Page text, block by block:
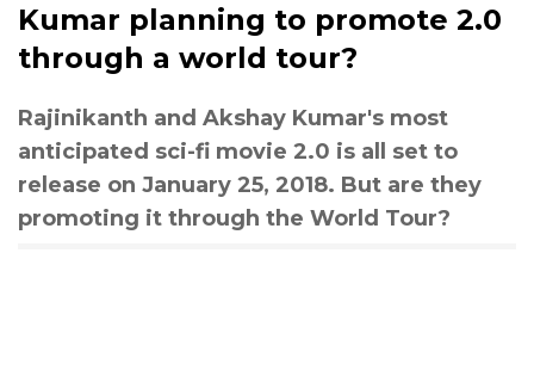
Kumar planning to promote 2.0
through a world tour?
Rajinikanth and Akshay Kumar's most
anticipated sci-fi movie 2.0 is all set to
release on January 25, 2018. But are they
promoting it through the World Tour?